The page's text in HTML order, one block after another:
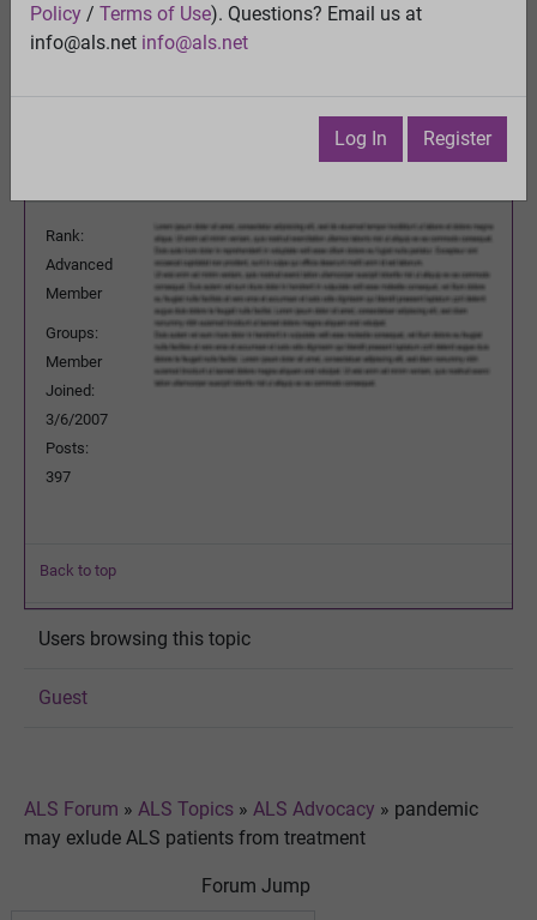
Previous Topic
Watch · Email · Print
Monday, October 19, 2009
Rank:
Advanced
Member
Groups:
Member
Joined:
3/6/2007
Posts:
397
Back to top
Users browsing this topic
Guest
ALS Forum » ALS Topics » ALS Advocacy » pandemic
may exlude ALS patients from treatment
Forum Jump
Policy / Terms of Use). Questions? Email us at
info@als.net info@als.net
Log In Register